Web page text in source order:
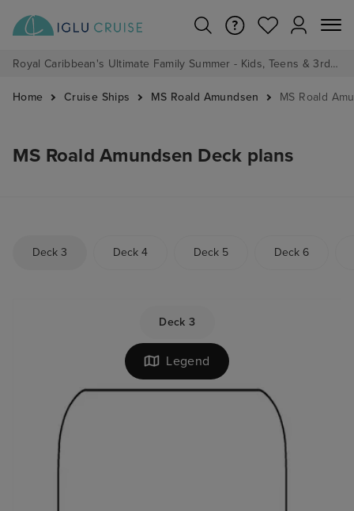
Royal Caribbean's Ultimate Family Summer - Kids, Teens & 3rd/4th Adults sail from just £99!*
Home Cruise Ships MS Roald Amundsen MS Roald
MS Roald Amundsen Deck plans
Deck 3 Deck 4 Deck 5 Deck 6
Legend
Deck 3